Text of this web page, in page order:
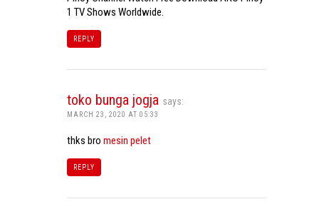
1 TV Shows Worldwide.
REPLY
toko bunga jogja says:
MARCH 23, 2020 AT 05:33
thks bro mesin pelet
REPLY